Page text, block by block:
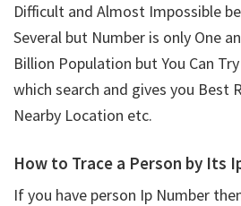
Difficult and Almost Impossible
Several but Number is only One
Billion Population but You Can
which search and gives you Best
Nearby Location etc.
How to Trace a Person by Its
If you have person Ip Number